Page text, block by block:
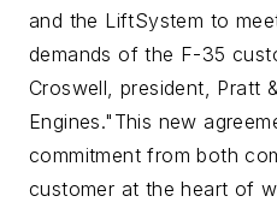
and the LiftSystem to
demands of the F-35
Croswell, president, Pratt
Engines."This new
commitment from both
customer at the heart of